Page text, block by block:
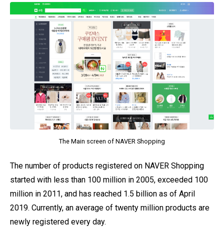
The Main screen of NAVER Shopping
The number of products registered on NAVER Shopping
started with less than 100 million in 2005, exceeded 100
million in 2011, and has reached 1.5 billion as of April
2019. Currently, an average of twenty million products are
newly registered every day.